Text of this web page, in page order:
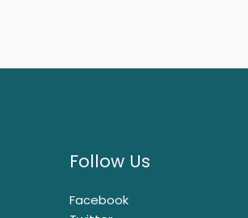
Follow Us
Facebook